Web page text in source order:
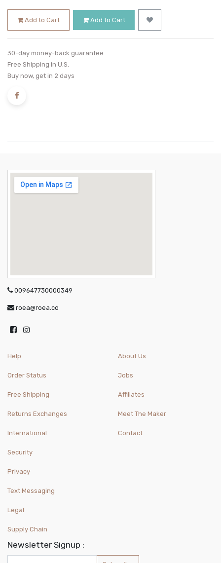
Add to Cart Add to Cart
30-day money-back guarantee
Free Shipping in U.S.
Buy now, get in 2 days
009647730000349
roea@roea.co
Help
Order Status
Free Shipping
Returns Exchanges
International
About Us
Jobs
Affiliates
Meet The Maker
Contact
Security
Privacy
Text Messaging
Legal
Supply Chain
Newsletter Signup :